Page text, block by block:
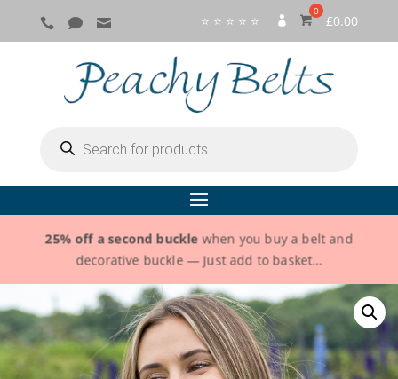
   ⭐ ⭐ ⭐ ⭐ ⭐
G
IN
£0.00
search
25% off a second bucklewhen you buy a belt and
decorative buckle — Just add to basket…